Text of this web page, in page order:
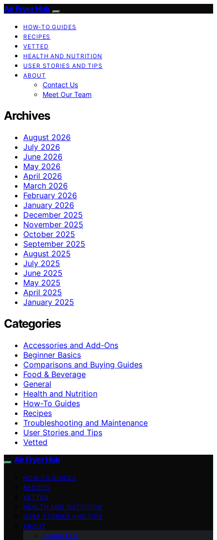
Air Fryer Hub
HOW-TO GUIDES
RECIPES
VETTED
HEALTH AND NUTRITION
USER STORIES AND TIPS
ABOUT
Contact Us
Meet Our Team
Archives
August 2026
July 2026
June 2026
May 2026
April 2026
March 2026
February 2026
January 2026
December 2025
November 2025
October 2025
September 2025
August 2025
July 2025
June 2025
May 2025
April 2025
January 2025
Categories
Accessories and Add-Ons
Beginner Basics
Comparisons and Buying Guides
Food & Beverage
General
Health and Nutrition
How-To Guides
Recipes
Troubleshooting and Maintenance
User Stories and Tips
Vetted
Air Fryer Hub
HOW-TO GUIDES
RECIPES
VETTED
HEALTH AND NUTRITION
USER STORIES AND TIPS
ABOUT
Contact Us